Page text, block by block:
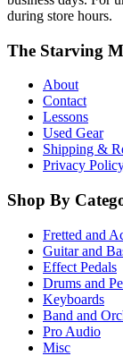
during store hours.
The Starving
About
Contact
Lessons
Used Gear
Shipping &
Privacy
Shop By
Fretted and
Guitar and
Effect Pedals
Drums and
Keyboards
Band and
Pro Audio
Misc